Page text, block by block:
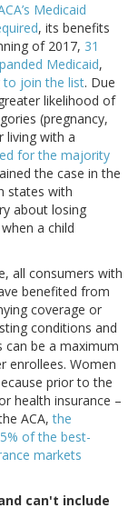
Medicaid
, its benefits
of 2017, 31
Medicaid,
to join the list. Due
likelihood of
(pregnancy,
living with a
for the majority
the case in the
states with
about losing
a child
all consumers with
benefited from
coverage or
conditions and
be a maximum
enrollees. Women
prior to the
health insurance –
ACA,the
of the best-
markets
can't include